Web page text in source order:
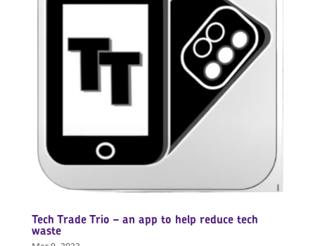
Tech Trade Trio – an app to help reduce tech
waste